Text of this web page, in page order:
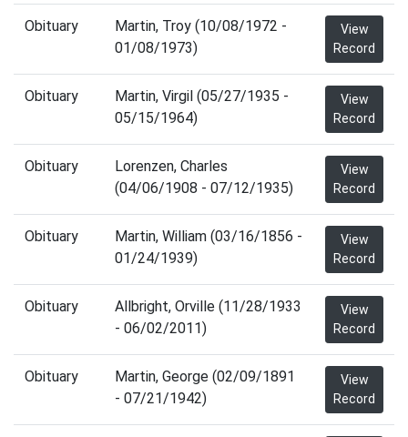
Obituary
Martin, Troy (10/08/1972 -
01/08/1973)
View
Record
Obituary
Martin, Virgil (05/27/1935 -
05/15/1964)
View
Record
Obituary
Lorenzen, Charles
(04/06/1908 - 07/12/1935)
View
Record
Obituary
Martin, William (03/16/1856 -
01/24/1939)
View
Record
Obituary
Allbright, Orville (11/28/1933
- 06/02/2011)
View
Record
Obituary
Martin, George (02/09/1891
- 07/21/1942)
View
Record